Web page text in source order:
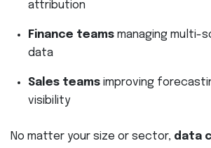
attribution
Finance teams managing multi-
data
Sales teams improving
visibility
No matter your size or sector, data